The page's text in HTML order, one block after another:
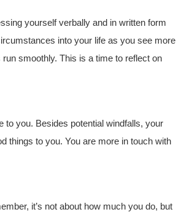
yourself verbally and in written form
into your life as you see more
smoothly. This is a time to reflect on
to you. Besides potential windfalls, your
things to you. You are more in touch with
it’s not about how much you do, but